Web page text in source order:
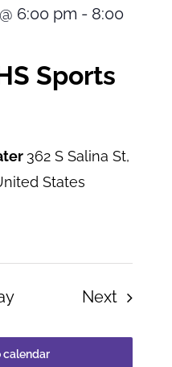
6:00 pm - 8:00
Sports
362 S Salina St,
States
NextEvents
calendar